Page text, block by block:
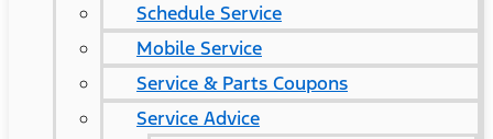
Schedule Service
Mobile Service
Service & Parts Coupons
Service Advice